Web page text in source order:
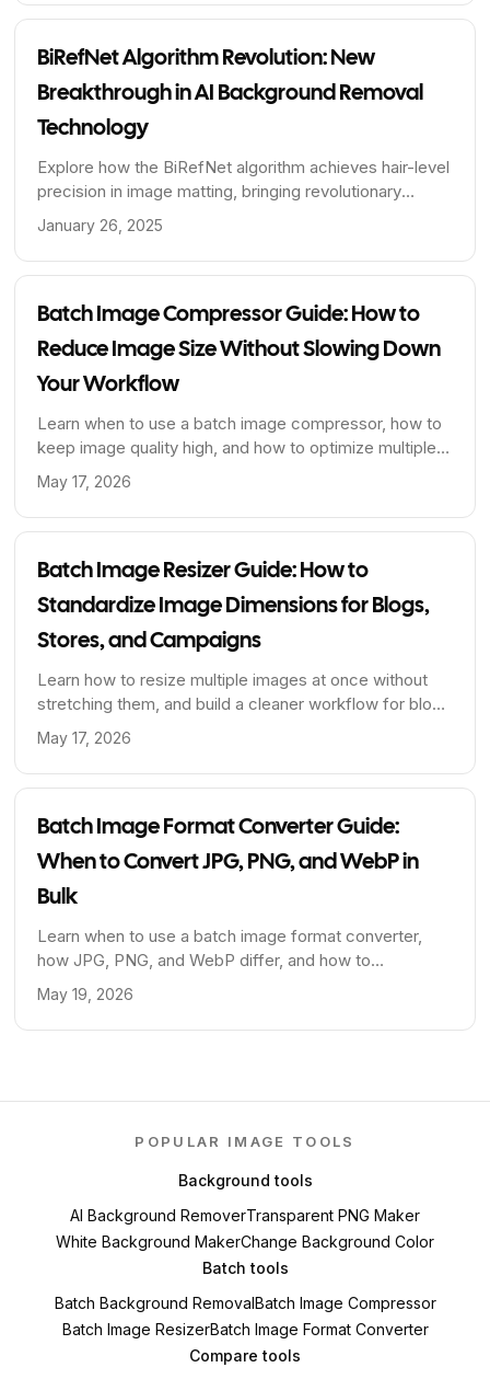
BiRefNet Algorithm Revolution: New
Breakthrough in AI Background Removal
Technology
Explore how the BiRefNet algorithm achieves hair-level
precision in image matting, bringing revolutionary
breakthroughs to AI background removal technology.
Learn about the technical principles, applications, and
performance advantages of this advanced algorithm.
January 26, 2025
Batch Image Compressor Guide: How to
Reduce Image Size Without Slowing Down
Your Workflow
Learn when to use a batch image compressor, how to
keep image quality high, and how to optimize multiple
images at once for faster pages and cleaner publishing
workflows.
May 17, 2026
Batch Image Resizer Guide: How to
Standardize Image Dimensions for Blogs,
Stores, and Campaigns
Learn how to resize multiple images at once without
stretching them, and build a cleaner workflow for blog
covers, product photos, and content libraries.
May 17, 2026
Batch Image Format Converter Guide:
When to Convert JPG, PNG, and WebP in
Bulk
Learn when to use a batch image format converter,
how JPG, PNG, and WebP differ, and how to
standardize image formats across a publishing
workflow.
May 19, 2026
POPULAR IMAGE TOOLS
Background tools
AI Background RemoverTransparent PNG Maker
White Background MakerChange Background Color
Batch tools
Batch Background RemovalBatch Image Compressor
Batch Image ResizerBatch Image Format Converter
Compare tools